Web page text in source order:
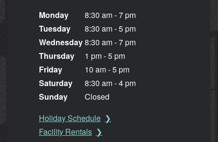
Monday
Tuesday
Wednesday
Thursday
Friday
Saturday
Sunday
8:30 am - 7 pm
8:30 am - 5 pm
8:30 am - 7 pm
1 pm - 5 pm
10 am - 5 pm
8:30 am - 4 pm
Closed
Holiday Schedule
Facility Rentals